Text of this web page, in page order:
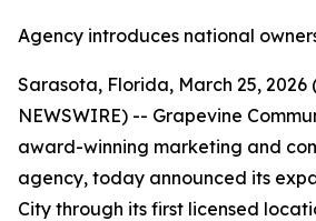
Agency introduces national
Sarasota, Florida, March 25, 2026
NEWSWIRE) -- Grapevine
award-winning marketing and
agency, today announced its
City through its first licensed